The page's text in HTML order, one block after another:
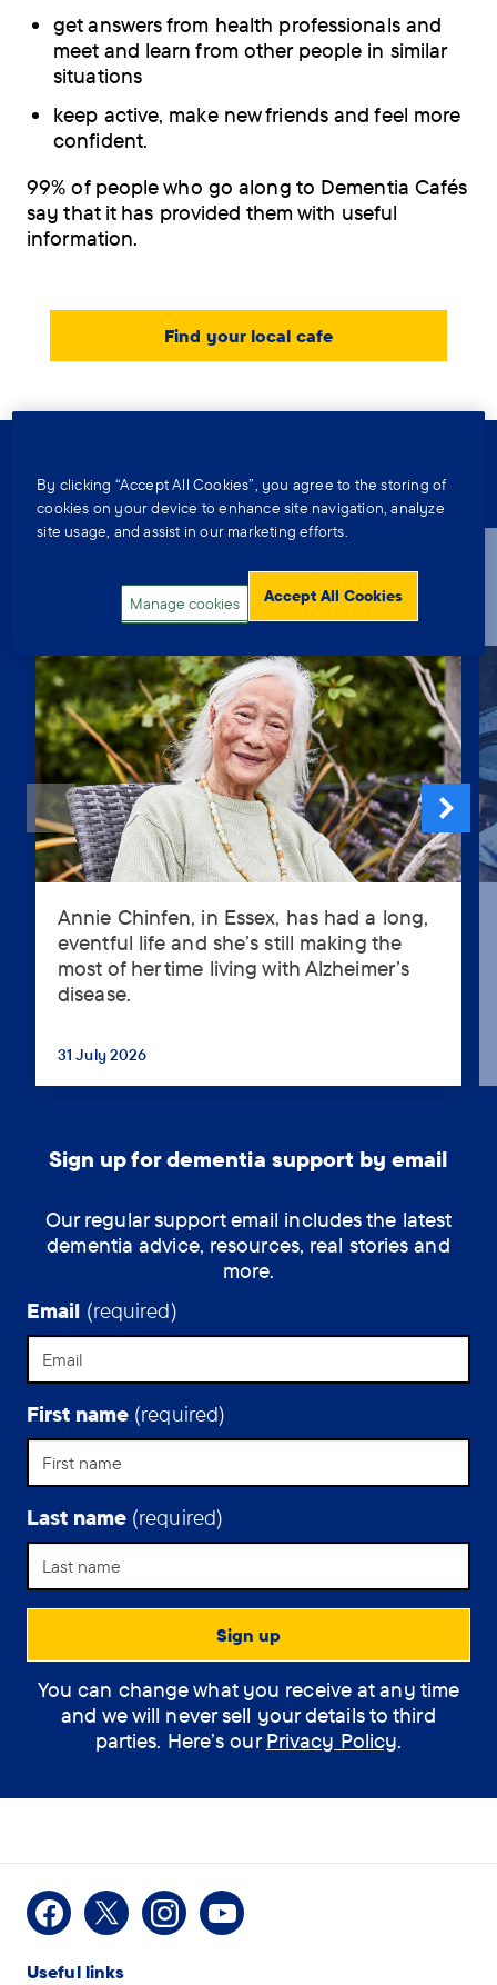
How can the
assistant help you?
(optional)
How
the
I would like some
get answers from health professionals and
meet and learn from other people in similar
situations
keep active, make new friends and feel more
confident.
99% of people who go along to Dementia Cafés
say that it has provided them with useful
information.
Find your local cafe
Further reading
to help others after a dementia
diagnosis
Annie Chinfen, in Essex, has had a long,
eventful life and she’s still making the
most of her time living with Alzheimer’s
disease.
Annie
Chinfen,
in
Essex,
had
life
and
still
making
most
of
her
time
living
with
Alzheimer’s
disease.
...
31 July 2026
Sign up for dementia support by email
Our regular support email includes the latest
dementia advice, resources, real stories and
more.
Email (required)
First name (required)
Last name (required)
You can change what you receive at any time
and we will never sell your details to third
parties. Here’s ourPrivacy Policy.
Useful links
Facebook
X InstagramYoutube
By clicking “Accept All Cookies”, you agree to the storing of
cookies on your device to enhance site navigation, analyze
site usage, and assist in our marketing efforts.
Manage cookies Accept All Cookies